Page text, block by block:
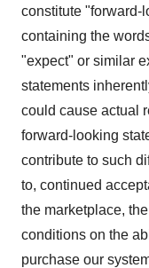
constitute "forward-
containing the
"expect" or similar
statements
could cause actual
forward-looking
contribute to such
to, continued
the marketplace,
conditions on the
purchase our